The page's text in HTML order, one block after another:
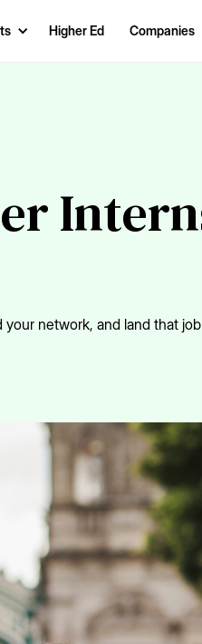
Higher Ed Companies
network, and land that